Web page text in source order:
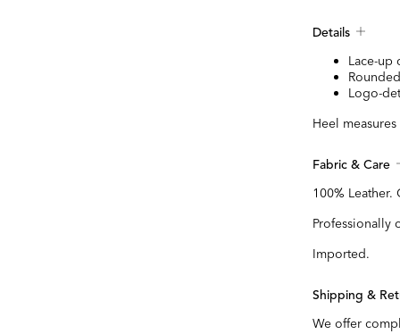
Details
Lace-up
Logo-
Heel
Fabric & Care
100%
Professionally
Imported.
Shipping &
We offer